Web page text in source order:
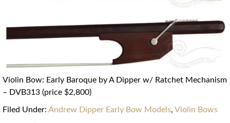
Violin Bow: Early Baroque by A Dipper w/ Ratchet Mechanism
– DVB313 (price $2,800)
Filed Under: Andrew Dipper Early Bow Models, Violin Bows